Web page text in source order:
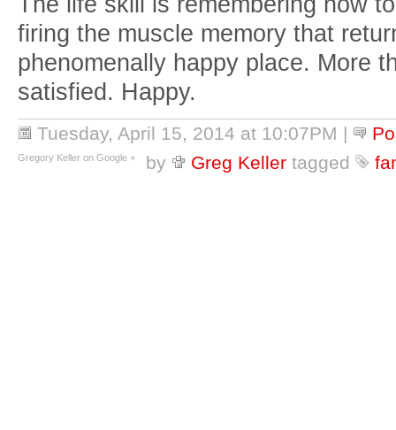
firing the muscle memory that
phenomenally happy place. More
satisfied. Happy.
Tuesday, April 15, 2014 at 10:07PM |
by
Greg Keller tagged
Gregory Keller on Google +